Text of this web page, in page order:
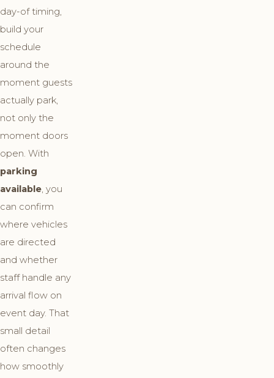
day-of timing,
build your
schedule
around the
moment guests
actually park,
not only the
moment doors
open. With
parking
available, you
can confirm
where vehicles
are directed
and whether
staff handle any
arrival flow on
event day. That
small detail
often changes
how smoothly